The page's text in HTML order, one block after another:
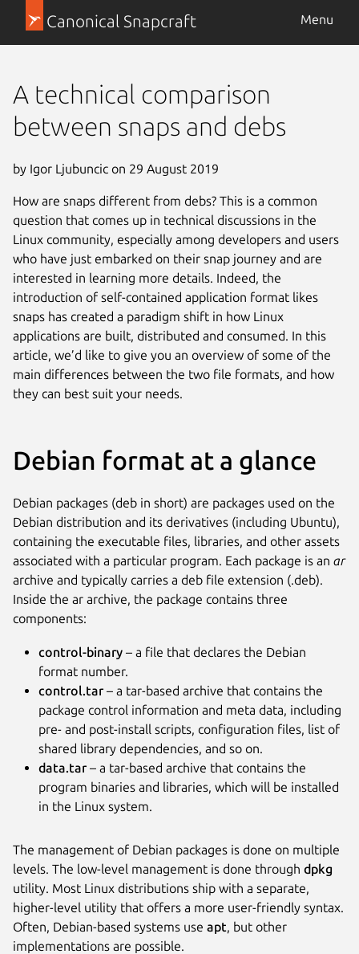
Canonical Snapcraft Menu
A technical comparison
between snaps and debs
by Igor Ljubuncic on 29 August 2019
How are snaps different from debs? This is a common
question that comes up in technical discussions in the
Linux community, especially among developers and users
who have just embarked on their snap journey and are
interested in learning more details. Indeed, the
introduction of self-contained application format likes
snaps has created a paradigm shift in how Linux
applications are built, distributed and consumed. In this
article, we’d like to give you an overview of some of the
main differences between the two file formats, and how
they can best suit your needs.
Debian format at a glance
Debian packages (deb in short) are packages used on the
Debian distribution and its derivatives (including Ubuntu),
containing the executable files, libraries, and other assets
associated with a particular program. Each package is an ar
archive and typically carries a deb file extension (.deb).
Inside the ar archive, the package contains three
components:
control-binary – a file that declares the Debian
format number.
control.tar – a tar-based archive that contains the
package control information and meta data, including
pre- and post-install scripts, configuration files, list of
shared library dependencies, and so on.
data.tar – a tar-based archive that contains the
program binaries and libraries, which will be installed
in the Linux system.
The management of Debian packages is done on multiple
levels. The low-level management is done through dpkg
utility. Most Linux distributions ship with a separate,
higher-level utility that offers a more user-friendly syntax.
Often, Debian-based systems use apt, but other
implementations are possible.